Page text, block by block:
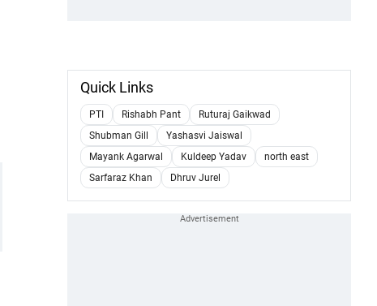
Quick Links
PTI Rishabh Pant
Ruturaj Gaikwad
Shubman Gill
Yashasvi Jaiswal
Mayank Agarwal
Kuldeep Yadav
north east
Sarfaraz Khan
Dhruv Jurel